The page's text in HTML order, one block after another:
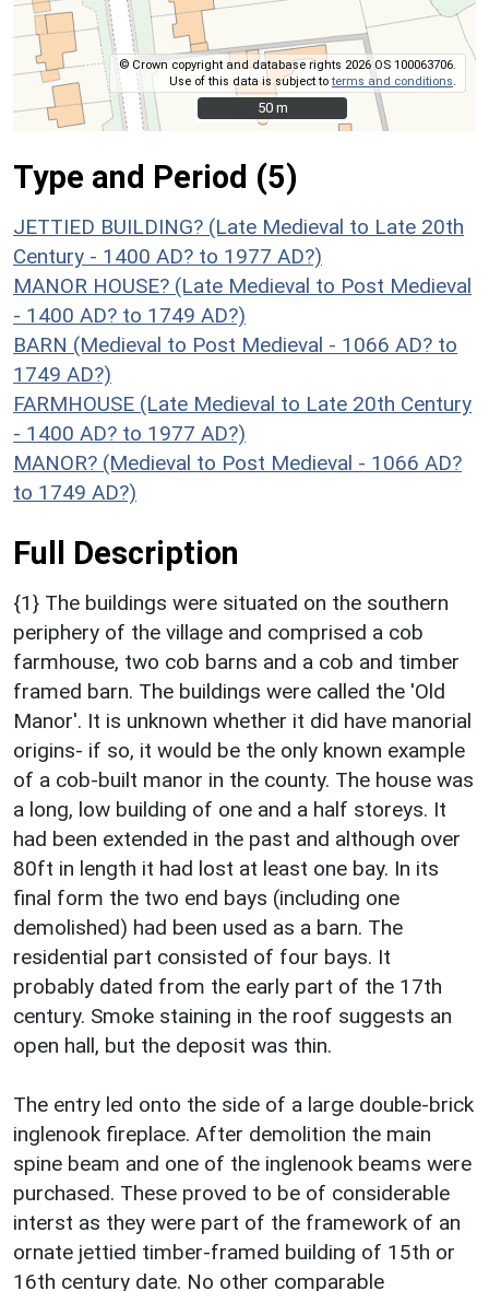
© Crown copyright and database rights 2026 OS 100063706.
Use of this data is subject toterms and conditions.
50 m
50 m
Type and Period (5)
JETTIED BUILDING? (Late Medieval to Late 20th
Century - 1400 AD? to 1977 AD?)
MANOR HOUSE? (Late Medieval to Post Medieval
- 1400 AD? to 1749 AD?)
BARN (Medieval to Post Medieval - 1066 AD? to
1749 AD?)
FARMHOUSE (Late Medieval to Late 20th Century
- 1400 AD? to 1977 AD?)
MANOR? (Medieval to Post Medieval - 1066 AD?
to 1749 AD?)
Full Description
{1} The buildings were situated on the southern
periphery of the village and comprised a cob
farmhouse, two cob barns and a cob and timber
framed barn. The buildings were called the 'Old
Manor'. It is unknown whether it did have manorial
origins- if so, it would be the only known example
of a cob-built manor in the county. The house was
a long, low building of one and a half storeys. It
had been extended in the past and although over
80ft in length it had lost at least one bay. In its
final form the two end bays (including one
demolished) had been used as a barn. The
residential part consisted of four bays. It
probably dated from the early part of the 17th
century. Smoke staining in the roof suggests an
open hall, but the deposit was thin.
The entry led onto the side of a large double-brick
inglenook fireplace. After demolition the main
spine beam and one of the inglenook beams were
purchased. These proved to be of considerable
interst as they were part of the framework of an
ornate jettied timber-framed building of 15th or
16th century date. No other comparable